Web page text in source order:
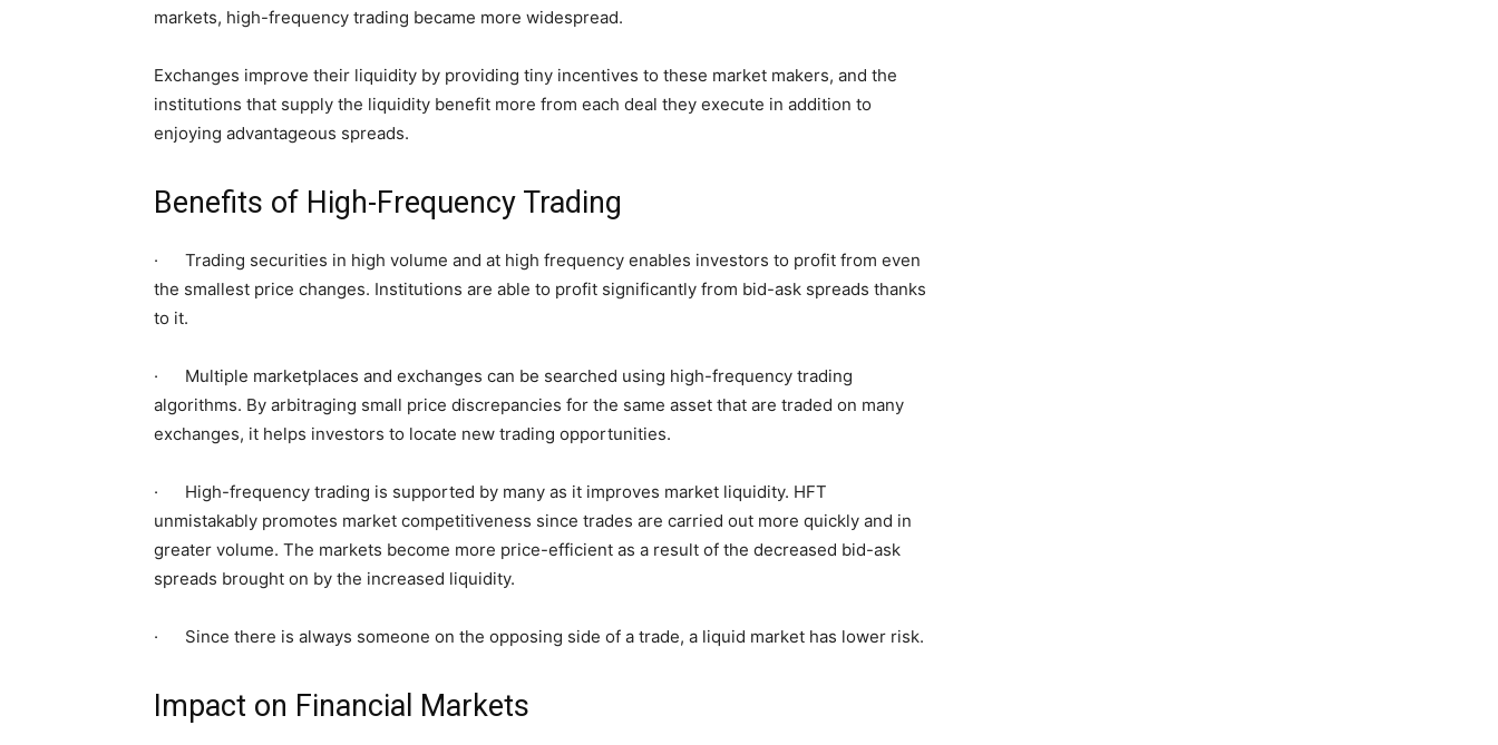
markets, high-frequency trading became more widespread.
Exchanges improve their liquidity by providing tiny incentives to these market makers, and the
institutions that supply the liquidity benefit more from each deal they execute in addition to
enjoying advantageous spreads.
Benefits of High-Frequency Trading
· Trading securities in high volume and at high frequency enables investors to profit from even
the smallest price changes. Institutions are able to profit significantly from bid-ask spreads thanks
to it.
· Multiple marketplaces and exchanges can be searched using high-frequency trading
algorithms. By arbitraging small price discrepancies for the same asset that are traded on many
exchanges, it helps investors to locate new trading opportunities.
· High-frequency trading is supported by many as it improves market liquidity. HFT
unmistakably promotes market competitiveness since trades are carried out more quickly and in
greater volume. The markets become more price-efficient as a result of the decreased bid-ask
spreads brought on by the increased liquidity.
· Since there is always someone on the opposing side of a trade, a liquid market has lower risk.
Impact on Financial Markets